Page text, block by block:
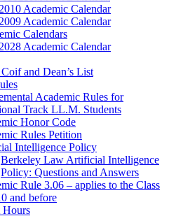
Academic Calendar
Academic Calendar
Calendars
Academic Calendar
and Dean’s List
Academic Rules for
Track LL.M. Students
Honor Code
Rules Petition
Intelligence Policy
Berkeley Law Artificial Intelligence
Policy: Questions and Answers
Rule 3.06 – applies to the Class
and before
Hours